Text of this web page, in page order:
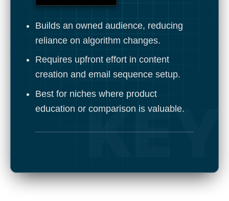
Builds an owned audience, reducing
reliance on algorithm changes.
Requires upfront effort in content
creation and email sequence setup.
Best for niches where product
education or comparison is valuable.